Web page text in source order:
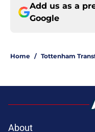
Add us as a
Google
Home / Tottenham
About